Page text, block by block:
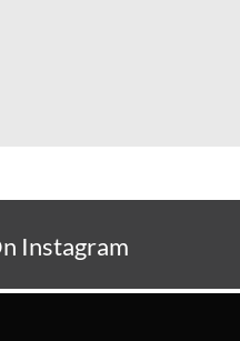
Instagram